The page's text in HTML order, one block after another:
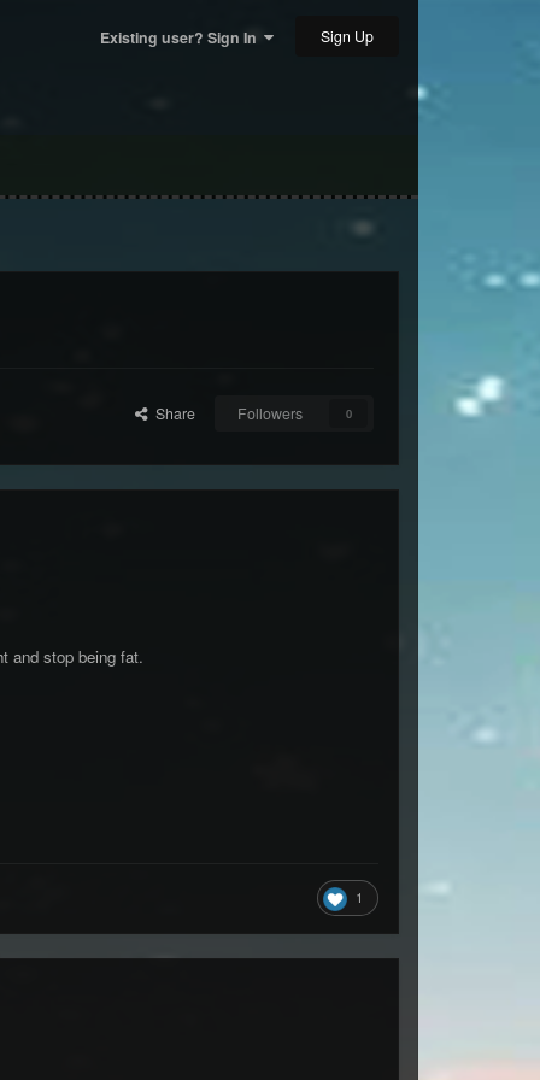
Existing user? Sign In Sign Up
Share Followers 0
and stop being fat.
1